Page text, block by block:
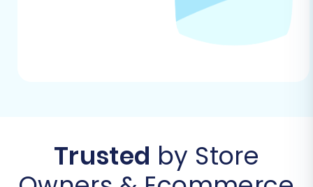
This section outlines the process of using an
automated migration wizard to transfer your e-
commerce data from Diginyze (via CSV) to
Begin your migration journey by logging into
your migration service account or creating a
Trusted by Store